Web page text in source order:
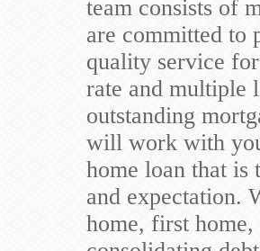
team consists of
are committed to
quality service
rate and multiple
outstanding
will work with
home loan that
and expectation.
home, first